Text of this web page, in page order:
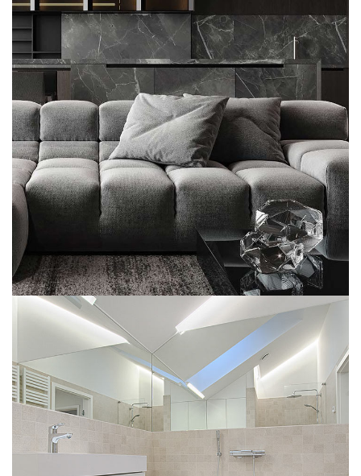
Minimalistic Style Appartment
FURNITURE INTERIOR
Interior Design for Bathroom